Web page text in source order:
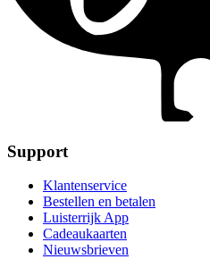
Support
Klantenservice
Bestellen en betalen
Luisterrijk App
Cadeaukaarten
Nieuwsbrieven